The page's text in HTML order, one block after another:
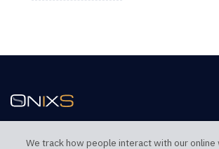
We track how people interact with our online